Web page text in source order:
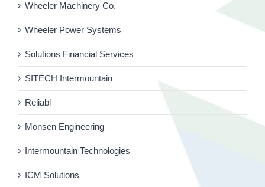
Wheeler Machinery Co.
Wheeler Power Systems
Solutions Financial Services
SITECH Intermountain
Reliabl
Monsen Engineering
Intermountain Technologies
ICM Solutions